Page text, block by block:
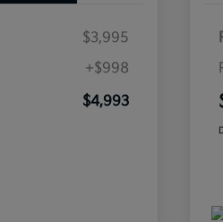
$3,995
+$998
$4,993